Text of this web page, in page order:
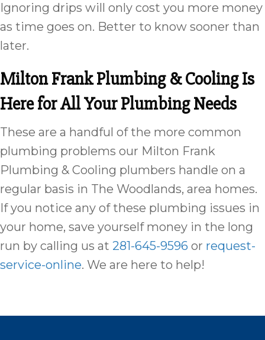
Ignoring drips will only cost you more money
as time goes on. Better to know sooner than
later.
Milton Frank Plumbing & Cooling Is
Here for All Your Plumbing Needs
These are a handful of the more common
plumbing problems our Milton Frank
Plumbing & Cooling plumbers handle on a
regular basis in The Woodlands, area homes.
If you notice any of these plumbing issues in
your home, save yourself money in the long
run by calling us at 281-645-9596 or request-
service-online. We are here to help!